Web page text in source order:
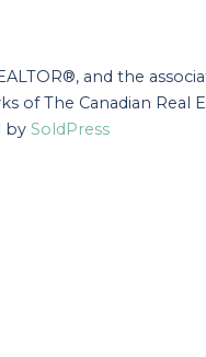
and the
of The Canadian Real
by SoldPress